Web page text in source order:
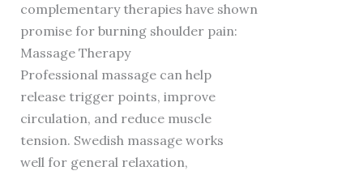
complementary therapies have shown
promise for burning shoulder pain:
Massage Therapy
Professional massage can help
release trigger points, improve
circulation, and reduce muscle
tension. Swedish massage works
well for general relaxation,